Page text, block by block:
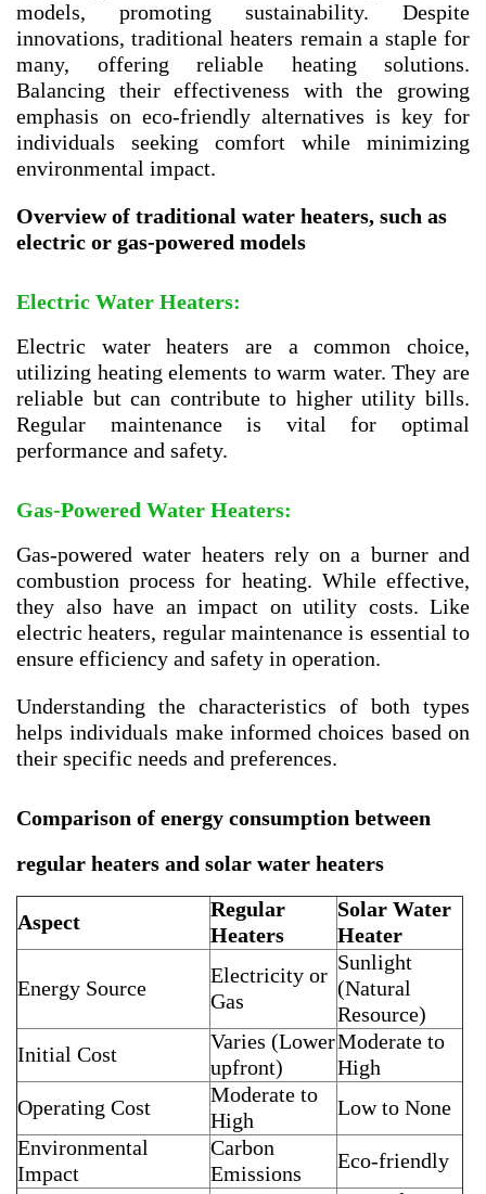
models, promoting sustainability. Despite
innovations, traditional heaters remain a staple for
many, offering reliable heating solutions.
Balancing their effectiveness with the growing
emphasis on eco-friendly alternatives is key for
individuals seeking comfort while minimizing
environmental impact.
Overview of traditional water heaters, such as
electric or gas-powered models
Electric Water Heaters:
Electric water heaters are a common choice,
utilizing heating elements to warm water. They are
reliable but can contribute to higher utility bills.
Regular maintenance is vital for optimal
performance and safety.
Gas-Powered Water Heaters:
Gas-powered water heaters rely on a burner and
combustion process for heating. While effective,
they also have an impact on utility costs. Like
electric heaters, regular maintenance is essential to
ensure efficiency and safety in operation.
Understanding the characteristics of both types
helps individuals make informed choices based on
their specific needs and preferences.
Comparison of energy consumption between
regular heaters and solar water heaters
Aspect
Regular
Heaters
Solar Water
Heater
Energy Source
Electricity or
Gas
Sunlight
(Natural
Resource)
Initial Cost
Varies (Lower
upfront)
Moderate to
High
Operating Cost
Moderate to
High
Low to None
Environmental
Impact
Carbon
Emissions
Eco-friendly